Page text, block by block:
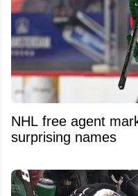
NHL free agent
surprising names